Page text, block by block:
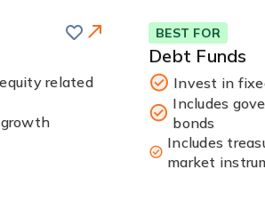
this
card
Card
Link
related
BEST FOR
Debt Funds
Invest in
Includes
bonds
Includes
market